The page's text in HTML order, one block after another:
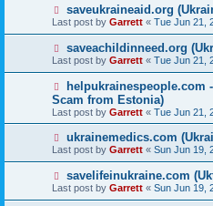
saveukraineaid.org
Last post by Garrett « Tue Jun 21,
saveachildinneed.org
Last post by Garrett « Tue Jun 21,
helpukrainespeople.com
Scam from Estonia)
Last post by Garrett « Tue Jun 21,
ukrainemedics.com
Last post by Garrett « Sun Jun 19,
savelifeinukraine.com
Last post by Garrett « Sun Jun 19,